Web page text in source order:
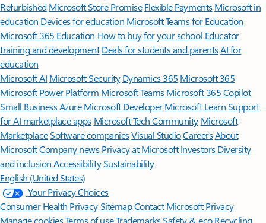
Refurbished Microsoft Store Promise Flexible Payments Microsoft in
education Devices for education Microsoft Teams for Education
Microsoft 365 Education How to buy for your school Educator
training and development Deals for students and parentsAI for
education
Microsoft AI Microsoft Security Dynamics 365 Microsoft 365
Microsoft Power Platform Microsoft TeamsMicrosoft 365 Copilot
Small BusinessAzure Microsoft DeveloperMicrosoft LearnSupport
for AI marketplace apps Microsoft Tech Community Microsoft
MarketplaceSoftware companiesVisual StudioCareersAbout
MicrosoftCompany news Privacy at Microsoft Investors Diversity
and inclusion AccessibilitySustainability
English (United States)
Your Privacy Choices
Consumer Health PrivacySitemapContact Microsoft Privacy
Manage cookiesTerms of useTrademarksSafety & eco Recycling